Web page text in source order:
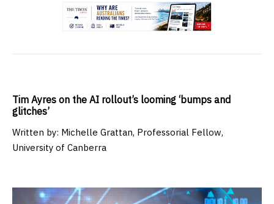
Tim Ayres on the AI rollout’s looming ‘bumps and
glitches’
Written by: Michelle Grattan, Professorial Fellow,
University of Canberra